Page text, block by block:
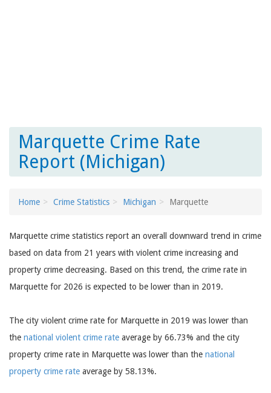
Marquette Crime Rate
Report (Michigan)
Home Crime Statistics Michigan Marquette
Marquette crime statistics report an overall downward trend in crime
based on data from 21 years with violent crime increasing and
property crime decreasing. Based on this trend, the crime rate in
Marquette for 2026 is expected to be lower than in 2019.
The city violent crime rate for Marquette in 2019 was lower than
the national violent crime rate average by 66.73% and the city
property crime rate in Marquette was lower than the national
property crime rate average by 58.13%.